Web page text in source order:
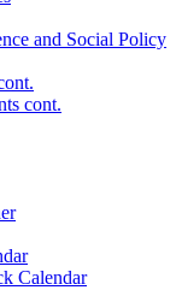
and Social Policy
cont.
Calendar